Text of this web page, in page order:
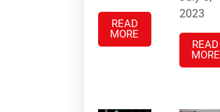
READ
MORE
2023
READ
MORE